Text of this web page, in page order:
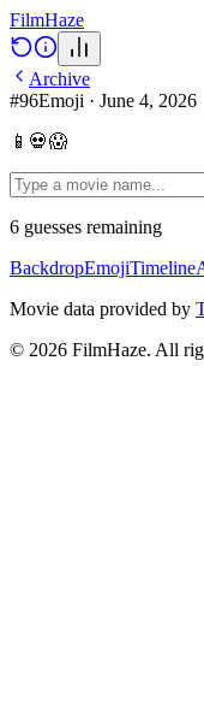
FilmHaze
Archive
#96Emoji · June 4, 2026
📱💀😱
6 guesses remaining
BackdropEmojiTimeline
Movie data provided by
© 2026 FilmHaze. All